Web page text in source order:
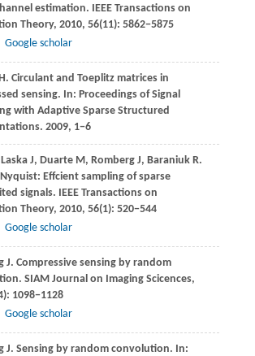
estimation. IEEE Transactions on
Theory, 2010, 56(11): 5862−5875
Google scholar
. Circulant and Toeplitz matrices in
sensing. In: Proceedings of Signal
with Adaptive Sparse Structured
. 2009, 1−6
Laska J, Duarte M, Romberg J, Baraniuk R.
Effcient sampling of sparse
signals. IEEE Transactions on
Theory, 2010, 56(1): 520−544
Google scholar
J. Compressive sensing by random
SIAM Journal on Imaging Scicences,
1098−1128
Google scholar
J. Sensing by random convolution. In: